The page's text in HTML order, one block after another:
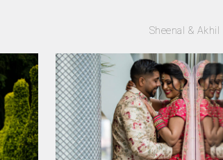
Sheenal & Akhil